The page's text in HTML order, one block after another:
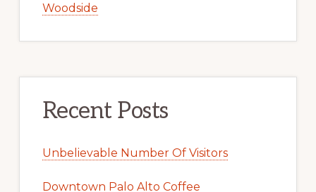
Woodside
Recent Posts
Unbelievable Number Of Visitors
Downtown Palo Alto Coffee